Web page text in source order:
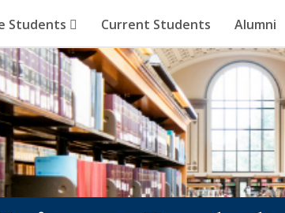
Students Current Students Alumni